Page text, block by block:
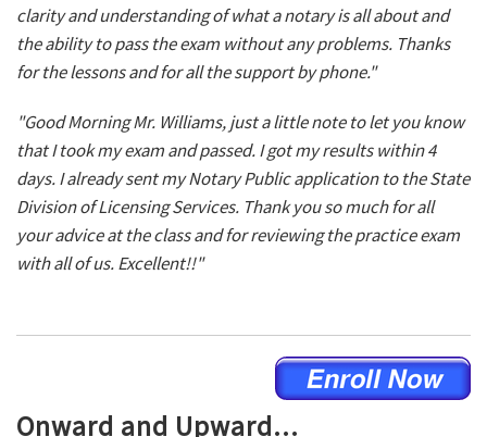
clarity and understanding of what a notary is all about and
the ability to pass the exam without any problems. Thanks
for the lessons and for all the support by phone."
"Good Morning Mr. Williams, just a little note to let you know
that I took my exam and passed. I got my results within 4
days. I already sent my Notary Public application to the State
Division of Licensing Services. Thank you so much for all
your advice at the class and for reviewing the practice exam
with all of us. Excellent!!"
Onward and Upward...